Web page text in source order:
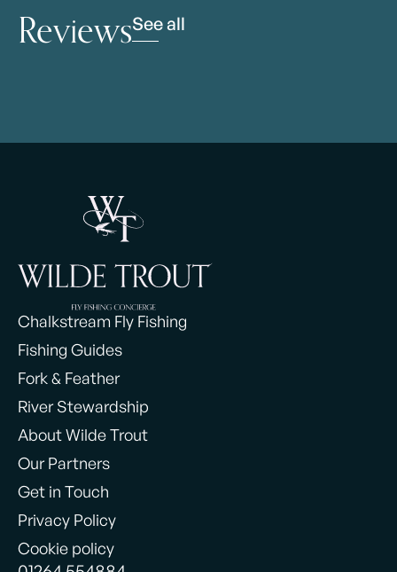
ReviewsSee all
Chalkstream Fly Fishing
Fishing Guides
Fork & Feather
River Stewardship
About Wilde Trout
Our Partners
Get in Touch
Privacy Policy
Cookie policy